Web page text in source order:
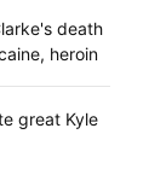
death
heroin
great Kyle